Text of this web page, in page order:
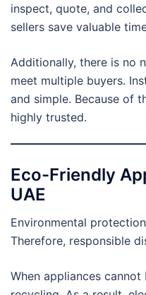
inspect, quote, and
sellers save valuable
Additionally, there is no
meet multiple buyers.
and simple. Because of
highly trusted.
Eco-Friendly
UAE
Environmental
Therefore, responsible
When appliances